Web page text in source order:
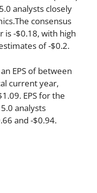
analysts closely
consensus
-$0.18, with high
of -$0.2.
EPS of between
current year,
EPS for the
analysts
and -$0.94.